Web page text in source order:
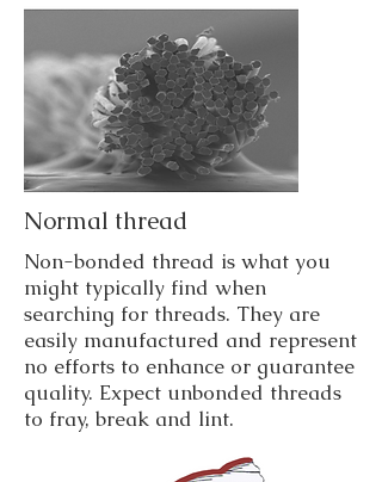
Normal thread
Non-bonded thread is what you
might typically find when
searching for threads. They are
easily manufactured and represent
no efforts to enhance or guarantee
quality. Expect unbonded threads
to fray, break and lint.